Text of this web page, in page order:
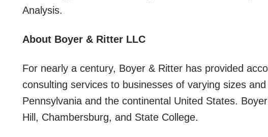
Analysis.
About Boyer & Ritter LLC
For nearly a century, Boyer & Ritter has provided
consulting services to businesses of varying sizes
Pennsylvania and the continental United States.
Hill, Chambersburg, and State College.